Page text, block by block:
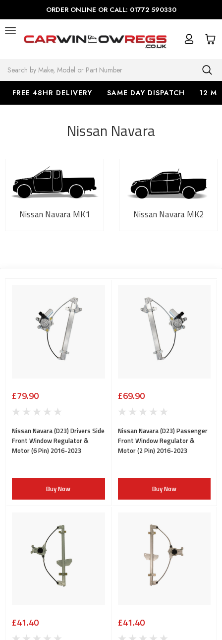
ORDER ONLINE OR CALL: 01772 590330
Search
FREE 48HR DELIVERY SAME DAY DISPATCH 12
Nissan Navara
Nissan Navara MK1 Nissan Navara MK2
£79.90
Nissan Navara (D23) Drivers Side
Front Window Regulator &
Motor (6 Pin) 2016-2023
Buy Now
£69.90
Nissan Navara (D23) Passenger
Front Window Regulator &
Motor (2 Pin) 2016-2023
Buy Now
£41.40 £41.40